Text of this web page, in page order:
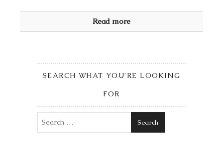
Read more
SEARCH WHAT YOU’RE LOOKING
FOR
Search